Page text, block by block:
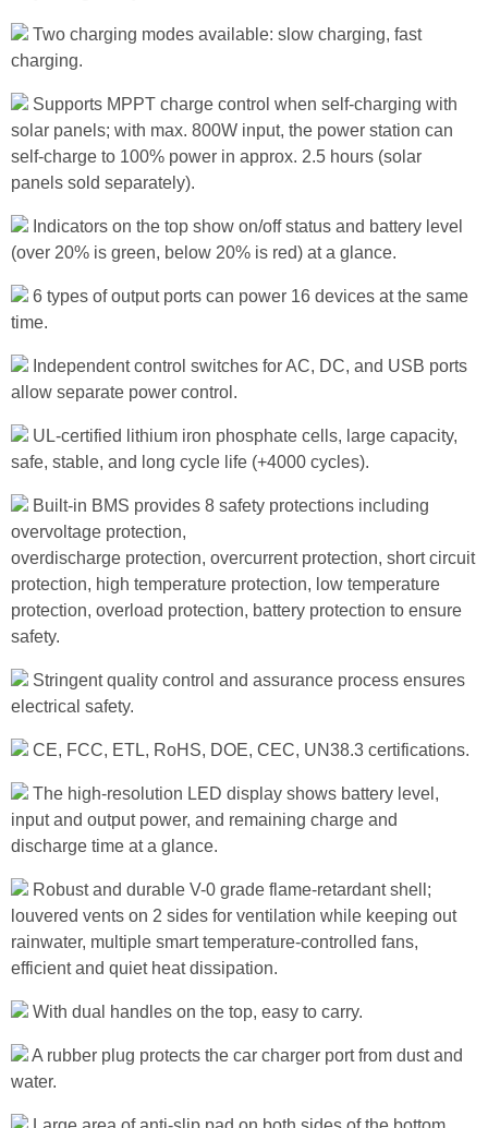
Two charging modes available: slow charging, fast
charging.
Supports MPPT charge control when self-charging with
solar panels; with max. 800W input, the power station can
self-charge to 100% power in approx. 2.5 hours (solar
panels sold separately).
Indicators on the top show on/off status and battery level
(over 20% is green, below 20% is red) at a glance.
6 types of output ports can power 16 devices at the same
time.
Independent control switches for AC, DC, and USB ports
allow separate power control.
UL-certified lithium iron phosphate cells, large capacity,
safe, stable, and long cycle life (+4000 cycles).
Built-in BMS provides 8 safety protections including
overvoltage protection,
overdischarge protection, overcurrent protection, short circuit
protection, high temperature protection, low temperature
protection, overload protection, battery protection to ensure
safety.
Stringent quality control and assurance process ensures
electrical safety.
CE, FCC, ETL, RoHS, DOE, CEC, UN38.3 certifications.
The high-resolution LED display shows battery level,
input and output power, and remaining charge and
discharge time at a glance.
Robust and durable V-0 grade flame-retardant shell;
louvered vents on 2 sides for ventilation while keeping out
rainwater, multiple smart temperature-controlled fans,
efficient and quiet heat dissipation.
With dual handles on the top, easy to carry.
A rubber plug protects the car charger port from dust and
water.